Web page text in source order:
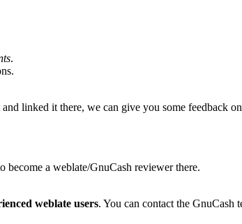
.
and linked it there, we can give you some feedback
become a weblate/GnuCash reviewer there.
weblate users. You can contact the GnuCash